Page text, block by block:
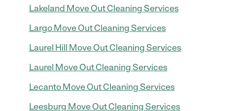
Lakeland Move Out Cleaning Services
Largo Move Out Cleaning Services
Laurel Hill Move Out Cleaning Services
Laurel Move Out Cleaning Services
Lecanto Move Out Cleaning Services
Leesburg Move Out Cleaning Services